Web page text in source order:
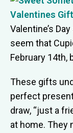
Valentine’s
seem that
February 14th,
These gifts
perfect
draw, “just a
at home. They